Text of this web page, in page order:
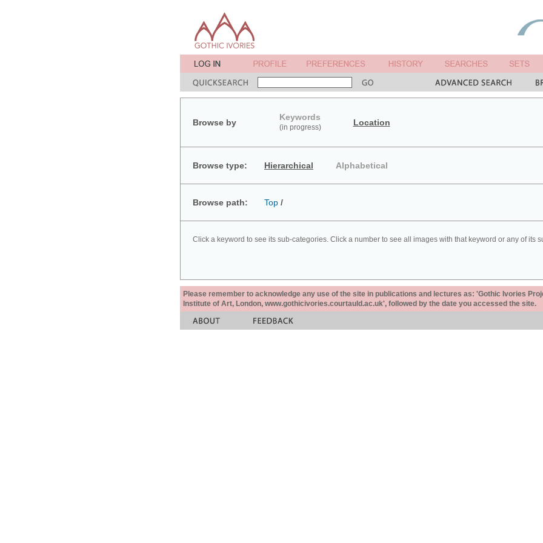
Browse by
Keywords
(in progress) Location
Browse type: Hierarchical Alphabetical
Browse path: Top /
Click a keyword to see its sub-categories. Click a number to see all images with that keyword or any of its
Please remember to acknowledge any use of the site in publications and lectures as: 'Gothic Ivories
Institute of Art, London, www.gothicivories.courtauld.ac.uk', followed by the date you accessed the site.